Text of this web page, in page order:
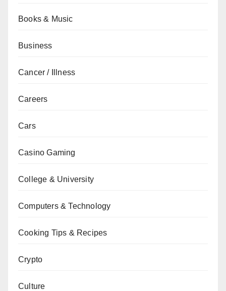
Books & Music
Business
Cancer / Illness
Careers
Cars
Casino Gaming
College & University
Computers & Technology
Cooking Tips & Recipes
Crypto
Culture